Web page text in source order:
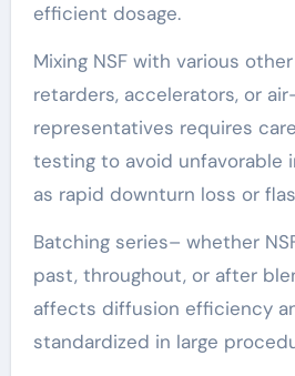
efficient dosage.
Mixing NSF with various
retarders, accelerators, or
representatives requires
testing to avoid unfavorable
as rapid downturn loss or
Batching series– whether
past, throughout, or after
affects diffusion efficiency
standardized in large